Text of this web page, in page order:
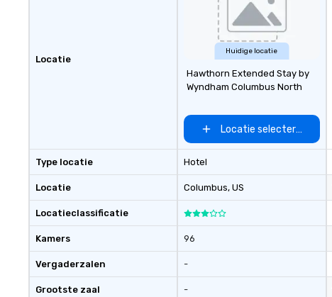
Locatie
Type locatie
Locatie
Locatieclassificatie
Kamers
Vergaderzalen
Grootste zaal
Huidige locatie
Hawthorn Extended Stay by
Wyndham Columbus North
Locatie selecteren
Hotel
Columbus, US
96
-
-